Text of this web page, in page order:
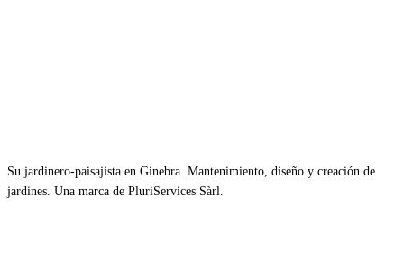
Su jardinero-paisajista en Ginebra. Mantenimiento, diseño y creación de
jardines. Una marca de PluriServices Sàrl.